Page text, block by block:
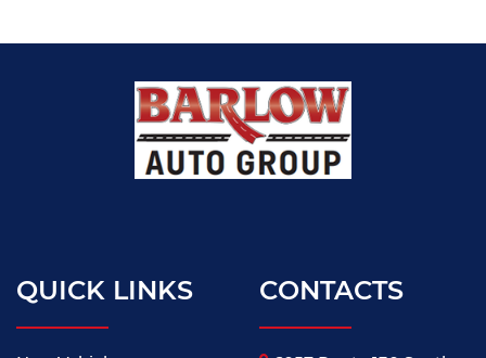
QUICK LINKS CONTACTS